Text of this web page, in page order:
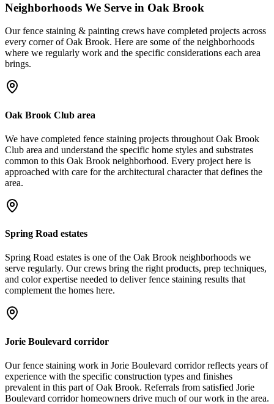
Neighborhoods We Serve in Oak Brook
Ourfence staining & painting crews have completed projects across
every corner ofOak Brook. Here are some of the neighborhoods
where we regularly work and the specific considerations each area
brings.
Oak Brook Club area
We have completed fence staining projects throughout Oak Brook
Club area and understand the specific home styles and substrates
common to this Oak Brook neighborhood. Every project here is
approached with care for the architectural character that defines the
area.
Spring Road estates
Spring Road estates is one of the Oak Brook neighborhoods we
serve regularly. Our crews bring the right products, prep techniques,
and color expertise needed to deliver fence staining results that
complement the homes here.
Jorie Boulevard corridor
Our fence staining work in Jorie Boulevard corridor reflects years of
experience with the specific construction types and finishes
prevalent in this part of Oak Brook. Referrals from satisfied Jorie
Boulevard corridor homeowners drive much of our work in the area.